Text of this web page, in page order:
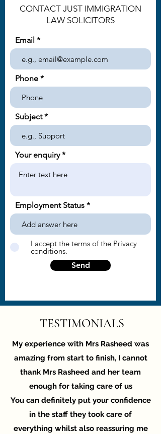
CONTACT JUST IMMIGRATION
LAW SOLICITORS
Email
Phone
Subject
Your enquiry
Employment Status
I accept the terms of the Privacy
conditions.
Send
TESTIMONIALS
My experience with Mrs Rasheed was
amazing from start to finish, I cannot
thank Mrs Rasheed and her team
enough for taking care of us
You can definitely put your confidence
in the staff they took care of
everything whilst also reassuring me